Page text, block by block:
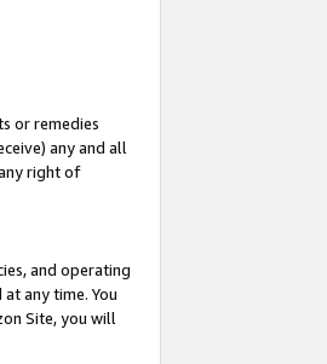
or remedies
any and all
right of
and operating
any time. You
Site, you will